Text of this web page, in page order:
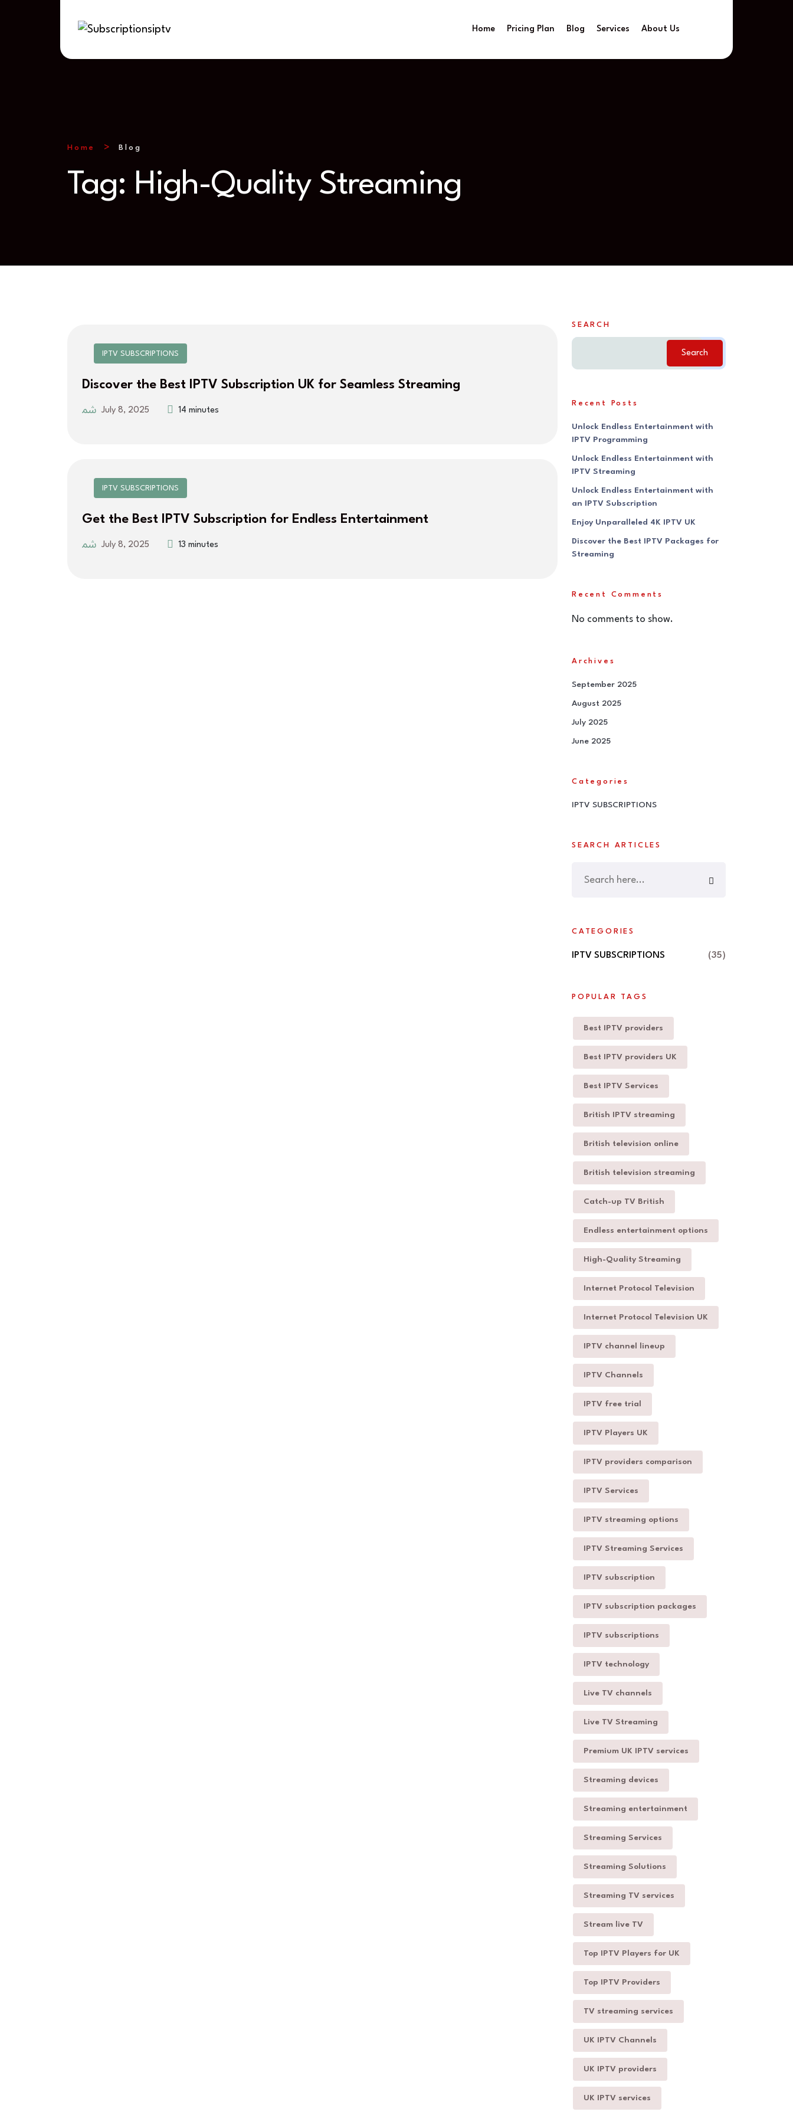
Home Pricing Plan Blog Services About Us
Home Blog
Tag: High-Quality Streaming
IPTV SUBSCRIPTIONS
Discover the Best IPTV Subscription UK for Seamless Streaming
July 8, 2025 14 minutes
IPTV SUBSCRIPTIONS
Get the Best IPTV Subscription for Endless Entertainment
July 8, 2025 13 minutes
SEARCH
Search
Recent Posts
Unlock Endless Entertainment with
IPTV Programming
Unlock Endless Entertainment with
IPTV Streaming
Unlock Endless Entertainment with
an IPTV Subscription
Enjoy Unparalleled 4K IPTV UK
Discover the Best IPTV Packages for
Streaming
Recent Comments
No comments to show.
Archives
September 2025
August 2025
July 2025
June 2025
Categories
IPTV SUBSCRIPTIONS
SEARCH ARTICLES
CATEGORIES
IPTV SUBSCRIPTIONS (35)
POPULAR TAGS
Best IPTV providers
Best IPTV providers UK
Best IPTV Services
British IPTV streaming
British television online
British television streaming
Catch-up TV British
Endless entertainment options
High-Quality Streaming
Internet Protocol Television
Internet Protocol Television UK
IPTV channel lineup
IPTV Channels
IPTV free trial
IPTV Players UK
IPTV providers comparison
IPTV Services
IPTV streaming options
IPTV Streaming Services
IPTV subscription
IPTV subscription packages
IPTV subscriptions
IPTV technology
Live TV channels
Live TV Streaming
Premium UK IPTV services
Streaming devices
Streaming entertainment
Streaming Services
Streaming Solutions
Streaming TV services
Stream live TV
Top IPTV Players for UK
Top IPTV Providers
TV streaming services
UK IPTV Channels
UK IPTV providers
UK IPTV services